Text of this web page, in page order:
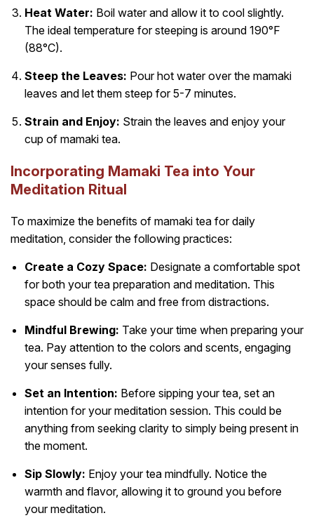
Heat Water: Boil water and allow it to cool slightly.
The ideal temperature for steeping is around 190°F
(88°C).
Steep the Leaves: Pour hot water over the mamaki
leaves and let them steep for 5-7 minutes.
Strain and Enjoy: Strain the leaves and enjoy your
cup of mamaki tea.
Incorporating Mamaki Tea into Your
Meditation Ritual
To maximize the benefits of mamaki tea for daily
meditation, consider the following practices:
Create a Cozy Space: Designate a comfortable spot
for both your tea preparation and meditation. This
space should be calm and free from distractions.
Mindful Brewing: Take your time when preparing your
tea. Pay attention to the colors and scents, engaging
your senses fully.
Set an Intention: Before sipping your tea, set an
intention for your meditation session. This could be
anything from seeking clarity to simply being present in
the moment.
Sip Slowly: Enjoy your tea mindfully. Notice the
warmth and flavor, allowing it to ground you before
your meditation.